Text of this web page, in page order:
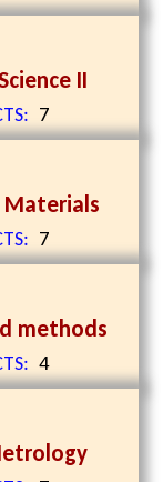
II
7
7
methods
4